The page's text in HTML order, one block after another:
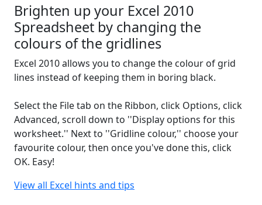
Brighten up your Excel 2010
Spreadsheet by changing the
colours of the gridlines
Excel 2010 allows you to change the colour of grid
lines instead of keeping them in boring black.
Select the File tab on the Ribbon, click Options, click
Advanced, scroll down to ''Display options for this
worksheet.'' Next to ''Gridline colour,'' choose your
favourite colour, then once you've done this, click
OK. Easy!
View all Excel hints and tips